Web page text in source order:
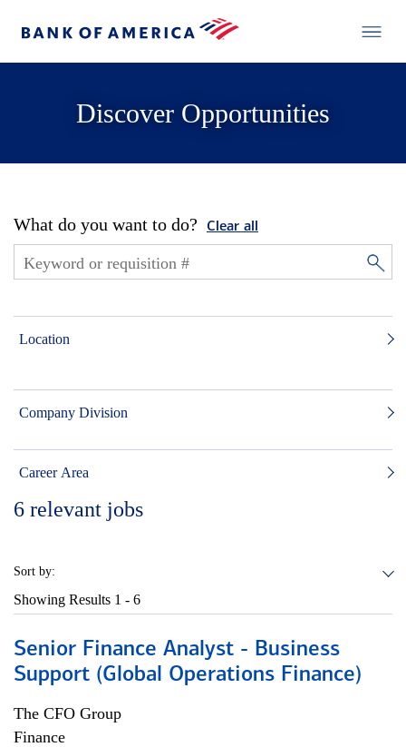
Discover Opportunities
What do you want to do? Clear all
Location
Company Division
Career Area
6 relevant jobs
Sort by:
Showing Results 1 - 6
Senior Finance Analyst - Business
Support (Global Operations Finance)
The CFO Group
Finance